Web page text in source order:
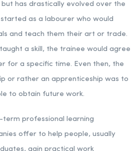
has drastically evolved over the
as a labourer who would
and teach them their art or trade.
a skill, the trainee would agree
for a specific time. Even then, the
or rather an apprenticeship was to
to obtain future work.
term professional learning
offer to help people, usually
gain practical work